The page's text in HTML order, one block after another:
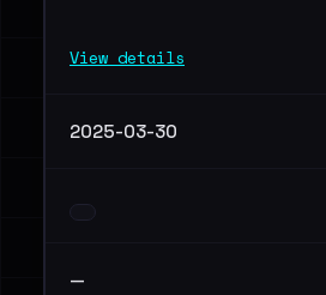
View details
2025-03-30
—